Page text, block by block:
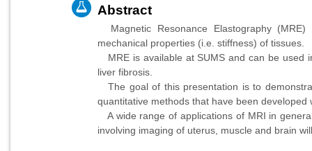
Abstract
Magnetic Resonance Elastography
mechanical properties (i.e. stiffness) of tissues.
MRE is available at SUMS and can be used
liver fibrosis.
The goal of this presentation is to
quantitative methods that have been developed
A wide range of applications of MRI in
involving imaging of uterus, muscle and brain